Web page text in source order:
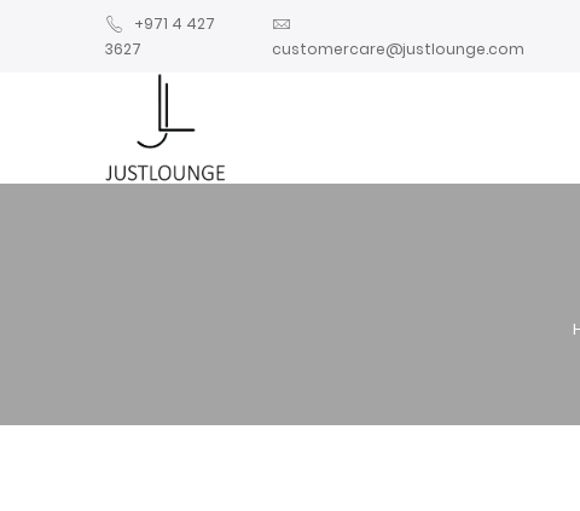
+971 4 427
3627
customercare@justlounge.com